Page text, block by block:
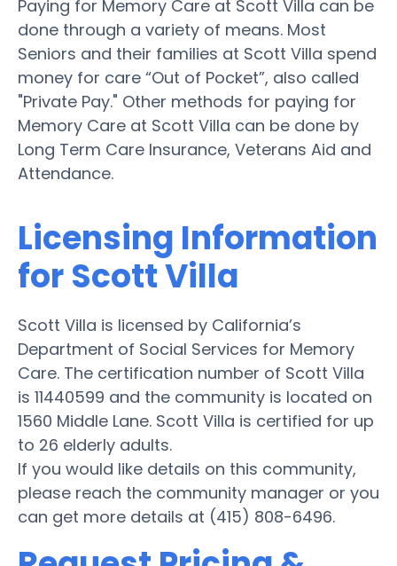
Paying for Memory Care at Scott Villa can be
done through a variety of means. Most
Seniors and their families at Scott Villa spend
money for care “Out of Pocket”, also called
"Private Pay." Other methods for paying for
Memory Care at Scott Villa can be done by
Long Term Care Insurance, Veterans Aid and
Attendance.
Licensing Information
for Scott Villa
Scott Villa is licensed by California’s
Department of Social Services for Memory
Care. The certification number of Scott Villa
is 11440599 and the community is located on
1560 Middle Lane. Scott Villa is certified for up
to 26 elderly adults.
If you would like details on this community,
please reach the community manager or you
can get more details at (415) 808-6496.